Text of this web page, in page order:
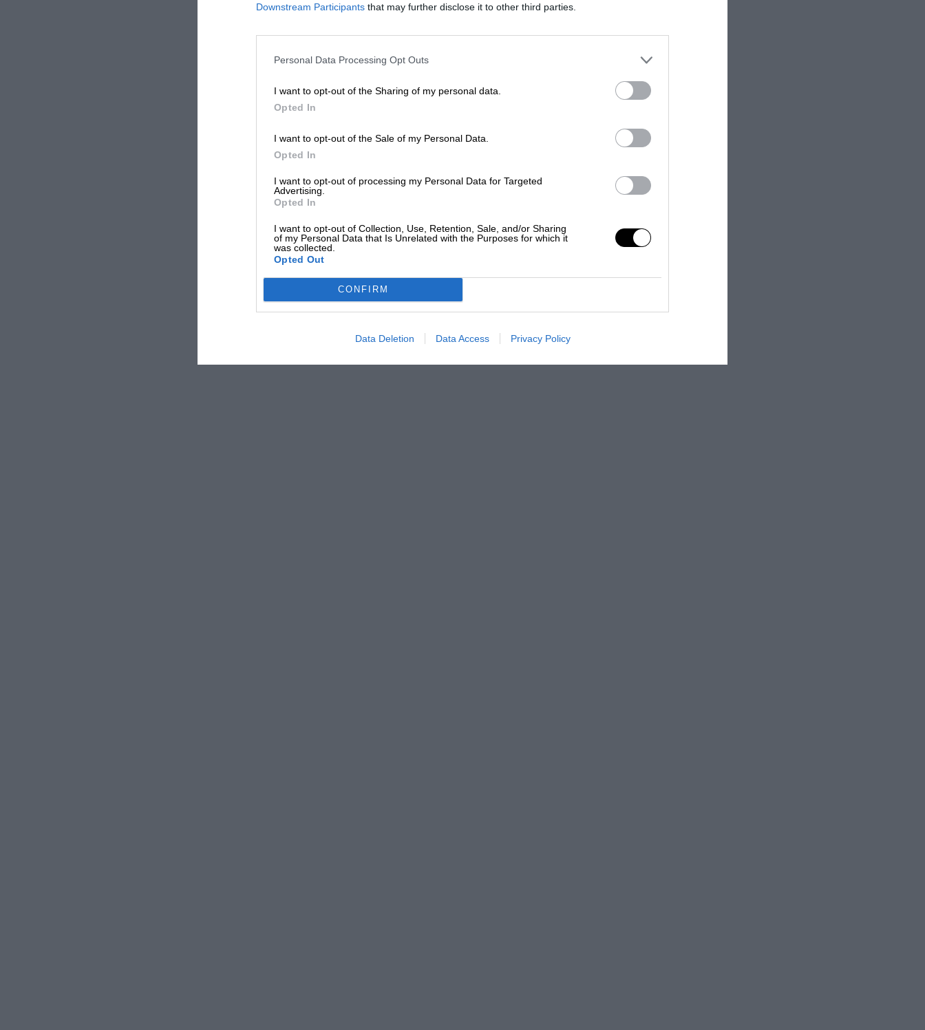
Downstream Participants that may further disclose it to other third parties.
Personal Data Processing Opt Outs
I want to opt-out of the Sharing of my personal data.
Opted In
I want to opt-out of the Sale of my Personal Data.
Opted In
I want to opt-out of processing my Personal Data for Targeted
Advertising.
Opted In
I want to opt-out of Collection, Use, Retention, Sale, and/or Sharing
of my Personal Data that Is Unrelated with the Purposes for which it
was collected.
Opted Out
CONFIRM
Data Deletion Data Access Privacy Policy